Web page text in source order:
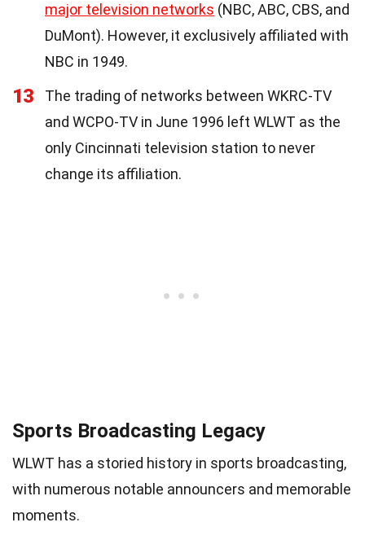
major television networks (NBC, ABC, CBS, and
DuMont). However, it exclusively affiliated with
NBC in 1949.
13
The trading of networks between WKRC-TV
and WCPO-TV in June 1996 left WLWT as the
only Cincinnati television station to never
change its affiliation.
Sports Broadcasting Legacy
WLWT has a storied history in sports broadcasting,
with numerous notable announcers and memorable
moments.